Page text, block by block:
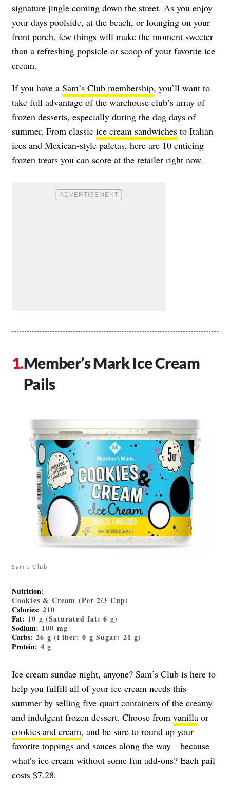
signature jingle coming down the street. As you enjoy
your days poolside, at the beach, or lounging on your
front porch, few things will make the moment sweeter
than a refreshing popsicle or scoop of your favorite ice
cream.
If you have a Sam’s Club membership, you’ll want to
take full advantage of the warehouse club’s array of
frozen desserts, especially during the dog days of
summer. From classic ice cream sandwiches to Italian
ices and Mexican-style paletas, here are 10 enticing
frozen treats you can score at the retailer right now.
Member’s Mark Ice Cream
Pails
Sam's Club
Nutrition:
Cookies & Cream (Per 2/3 Cup)
Calories: 210
Fat: 10 g (Saturated fat: 6 g)
Sodium: 100 mg
Carbs: 26 g (Fiber: 0 g Sugar: 21 g)
Protein: 4 g
Ice cream sundae night, anyone? Sam’s Club is here to
help you fulfill all of your ice cream needs this
summer by selling five-quart containers of the creamy
and indulgent frozen dessert. Choose from vanilla or
cookies and cream, and be sure to round up your
favorite toppings and sauces along the way—because
what’s ice cream without some fun add-ons? Each pail
costs $7.28.